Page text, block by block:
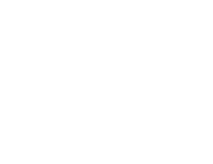
Machine Model for
UML FSM be improved to